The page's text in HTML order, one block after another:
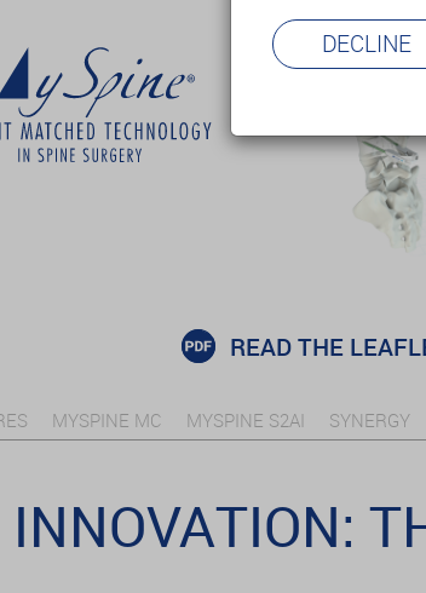
READ THE
MYSPINE MC MYSPINE S2AI SYNERGY
INNOVATION:
DECLINE